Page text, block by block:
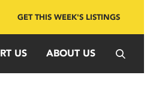
GET THIS WEEK'S LISTINGS
US ABOUT US